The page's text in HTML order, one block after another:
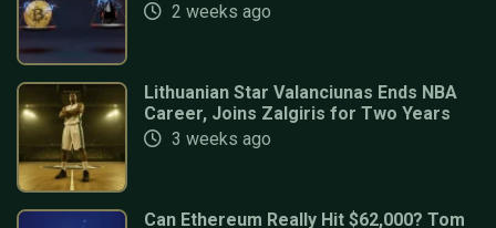
2 weeks ago
Lithuanian Star Valanciunas Ends NBA
Career, Joins Zalgiris for Two Years
3 weeks ago
Can Ethereum Really Hit $62,000? Tom